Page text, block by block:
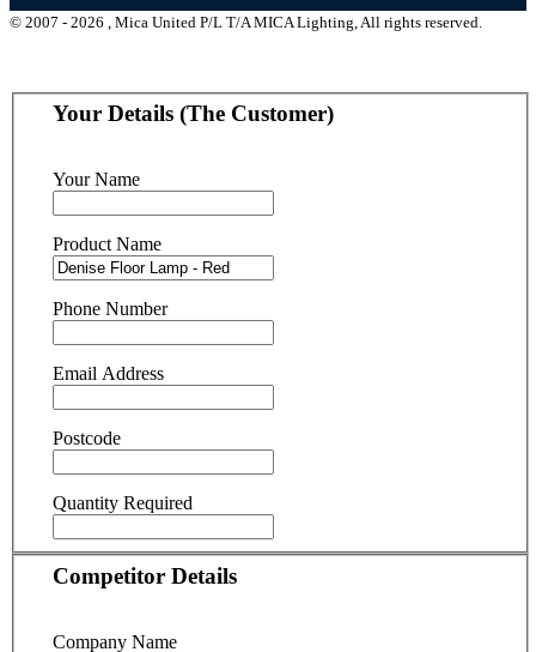
© 2007 - 2026 , Mica United P/L T/A MICA Lighting, All rights reserved.
Your Details (The Customer)
Your Name
Product Name
Phone Number
Email Address
Postcode
Quantity Required
Competitor Details
Company Name